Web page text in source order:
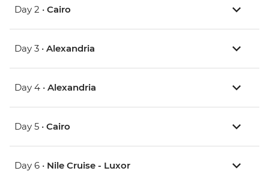
Day 2 • Cairo
Day 3 • Alexandria
Day 4 • Alexandria
Day 5 • Cairo
Day 6 • Nile Cruise - Luxor